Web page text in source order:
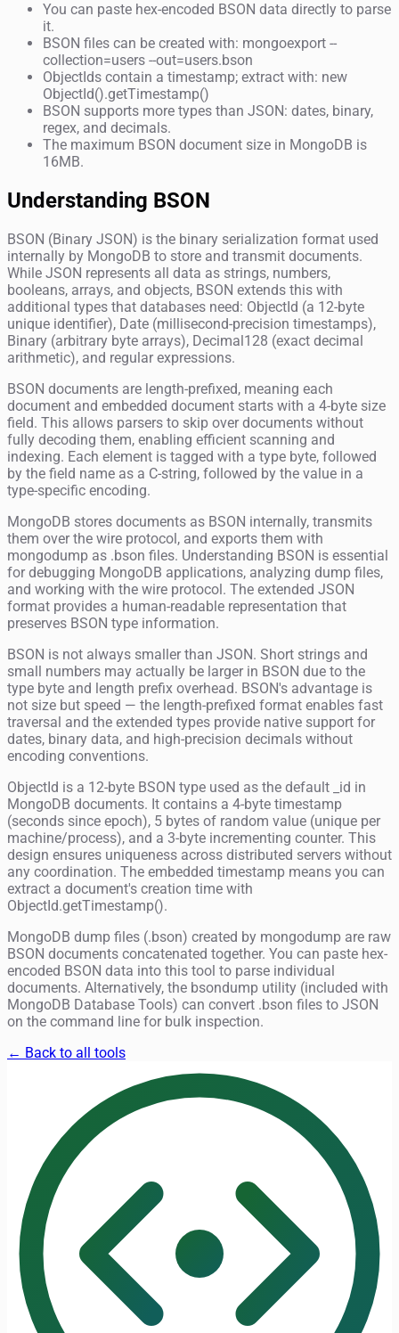
You can paste hex-encoded BSON data directly to parse
it.
BSON files can be created with: mongoexport --
collection=users --out=users.bson
ObjectIds contain a timestamp; extract with: new
ObjectId().getTimestamp()
BSON supports more types than JSON: dates, binary,
regex, and decimals.
The maximum BSON document size in MongoDB is
16MB.
Understanding BSON
BSON (Binary JSON) is the binary serialization format used
internally by MongoDB to store and transmit documents.
While JSON represents all data as strings, numbers,
booleans, arrays, and objects, BSON extends this with
additional types that databases need: ObjectId (a 12-byte
unique identifier), Date (millisecond-precision timestamps),
Binary (arbitrary byte arrays), Decimal128 (exact decimal
arithmetic), and regular expressions.
BSON documents are length-prefixed, meaning each
document and embedded document starts with a 4-byte size
field. This allows parsers to skip over documents without
fully decoding them, enabling efficient scanning and
indexing. Each element is tagged with a type byte, followed
by the field name as a C-string, followed by the value in a
type-specific encoding.
MongoDB stores documents as BSON internally, transmits
them over the wire protocol, and exports them with
mongodump as .bson files. Understanding BSON is essential
for debugging MongoDB applications, analyzing dump files,
and working with the wire protocol. The extended JSON
format provides a human-readable representation that
preserves BSON type information.
BSON is not always smaller than JSON. Short strings and
small numbers may actually be larger in BSON due to the
type byte and length prefix overhead. BSON's advantage is
not size but speed — the length-prefixed format enables fast
traversal and the extended types provide native support for
dates, binary data, and high-precision decimals without
encoding conventions.
ObjectId is a 12-byte BSON type used as the default _id in
MongoDB documents. It contains a 4-byte timestamp
(seconds since epoch), 5 bytes of random value (unique per
machine/process), and a 3-byte incrementing counter. This
design ensures uniqueness across distributed servers without
any coordination. The embedded timestamp means you can
extract a document's creation time with
ObjectId.getTimestamp().
MongoDB dump files (.bson) created by mongodump are raw
BSON documents concatenated together. You can paste hex-
encoded BSON data into this tool to parse individual
documents. Alternatively, the bsondump utility (included with
MongoDB Database Tools) can convert .bson files to JSON
on the command line for bulk inspection.
← Back to all tools